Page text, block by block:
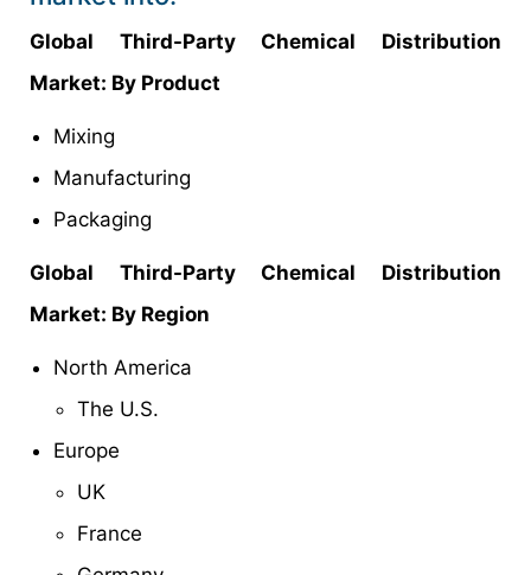
Global Third-Party Chemical Distribution
Market: By Product
Mixing
Manufacturing
Packaging
Global Third-Party Chemical Distribution
Market: By Region
North America
The U.S.
Europe
UK
France